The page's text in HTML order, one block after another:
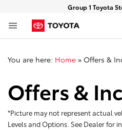
Group 1 Toyota
You are here: Home » Offers &
Offers &
*Picture may not represent actual
Levels and Options. See Dealer for